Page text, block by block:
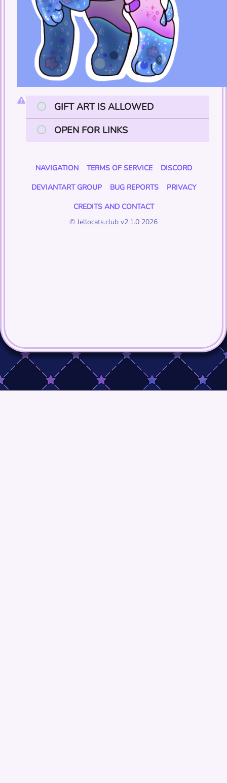
GIFT ART IS ALLOWED
OPEN FOR LINKS
NAVIGATION TERMS OF SERVICE
DISCORD
DEVIANTART GROUP
BUG REPORTS
PRIVACY
CREDITS AND CONTACT
© Jellocats.club v2.1.0 2026